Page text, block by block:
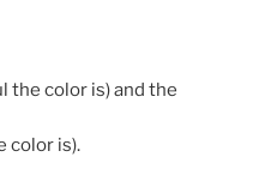
the color is) and the
color is).